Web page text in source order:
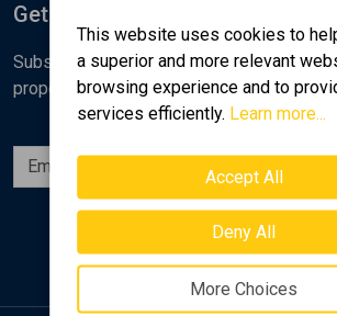
This website uses cookies to
a superior and more relevant
browsing experience and to
services efficiently. Learn more...
Accept All
Deny All
More Choices
Get Notified
Subscribe to the Golden Home newsletter
properties, analyses and various real
Subscribe
Follow us